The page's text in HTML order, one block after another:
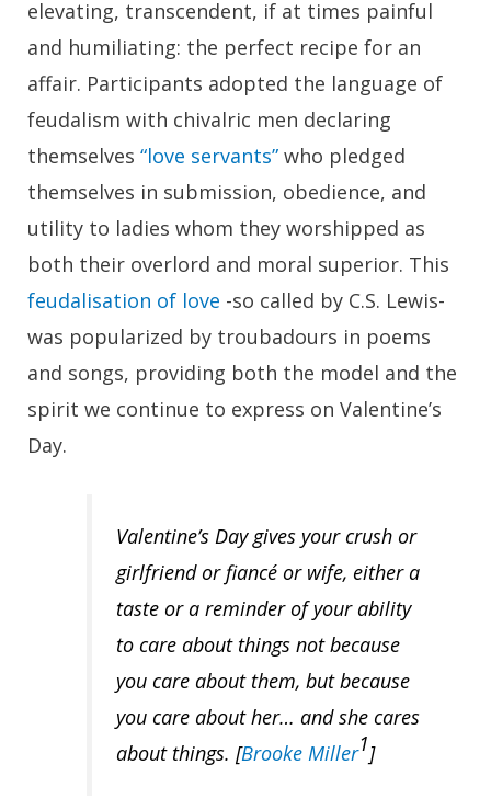
elevating, transcendent, if at times painful
and humiliating: the perfect recipe for an
affair. Participants adopted the language of
feudalism with chivalric men declaring
themselves “love servants” who pledged
themselves in submission, obedience, and
utility to ladies whom they worshipped as
both their overlord and moral superior. This
feudalisation of love -so called by C.S. Lewis-
was popularized by troubadours in poems
and songs, providing both the model and the
spirit we continue to express on Valentine’s
Day.
Valentine’s Day gives your crush or
girlfriend or fiancé or wife, either a
taste or a reminder of your ability
to care about thingsnot because
you care about them, but because
you care about her… and she cares
about things. [Brooke Miller1]